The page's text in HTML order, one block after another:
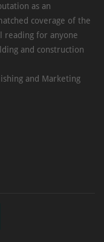
as an
coverage of the
reading for anyone
and construction
and Marketing